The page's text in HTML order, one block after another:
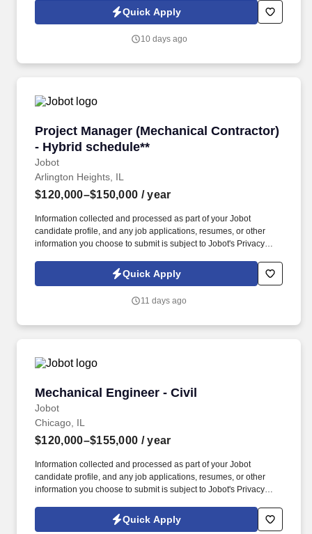
investment firms. Instead of separating bookkeeping, tax, and
advisory into separate workstreams, we've built an integrated,
work so clients get accurate, scalable financial support without
Quick Apply
10 days ago
Project Manager (Mechanical Contractor)
- Hybrid schedule**
Jobot
Project Manager (Mechanical Contractor) -
Arlington Heights, IL
$120,000–$150,000 / year
Information collected and processed as part of your Jobot
candidate profile, and any job applications, resumes, or other
information you choose to submit is subject to Jobot's Privacy
Jobot Notice Regarding Automated Employment Decision Tools
which are available at jobot.com/legal. As a Project Manager, you
mechanical system projects, including chillers, boilers, custom
Quick Apply
11 days ago
Mechanical Engineer - Civil
Jobot
Mechanical Engineer - Civil
Chicago, IL
$120,000–$155,000 / year
Information collected and processed as part of your Jobot
candidate profile, and any job applications, resumes, or other
information you choose to submit is subject to Jobot's Privacy
Jobot Notice Regarding Automated Employment Decision Tools
which are available at jobot.com/legal. This is a unique
Quick Apply